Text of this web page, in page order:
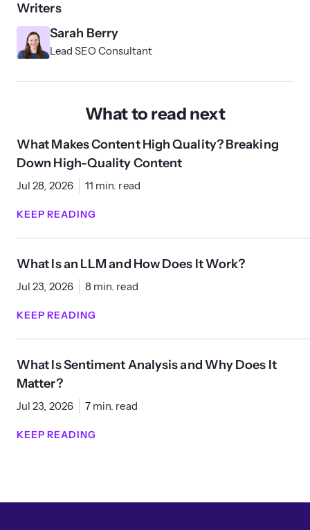
Writers
Sarah Berry
Lead SEO Consultant
What to read next
What Makes Content High Quality? Breaking
Down High-Quality Content
Jul 28, 2026 11 min. read
KEEP READING
What Is an LLM and How Does It Work?
Jul 23, 2026 8 min. read
KEEP READING
What Is Sentiment Analysis and Why Does It
Matter?
Jul 23, 2026 7 min. read
KEEP READING